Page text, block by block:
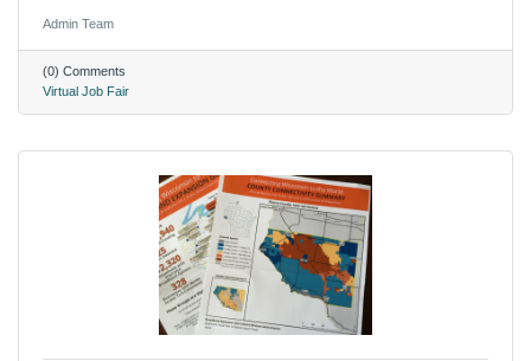
Admin Team
(0) Comments
Virtual Job Fair